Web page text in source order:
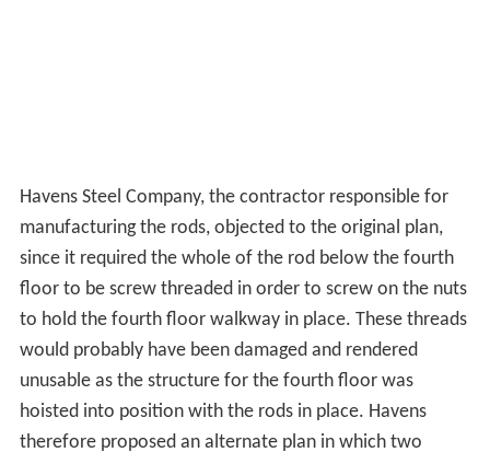
Havens Steel Company, the contractor responsible for
manufacturing the rods, objected to the original plan,
since it required the whole of the rod below the fourth
floor to be screw threaded in order to screw on the nuts
to hold the fourth floor walkway in place. These threads
would probably have been damaged and rendered
unusable as the structure for the fourth floor was
hoisted into position with the rods in place. Havens
therefore proposed an alternate plan in which two